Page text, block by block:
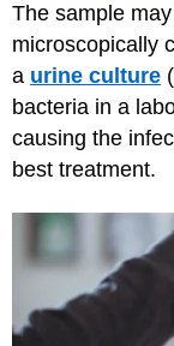
The sample
microscopically
a urine culture
bacteria in a
causing the
best treatment.